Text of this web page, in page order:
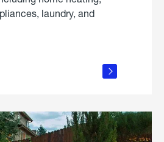
laundry, and